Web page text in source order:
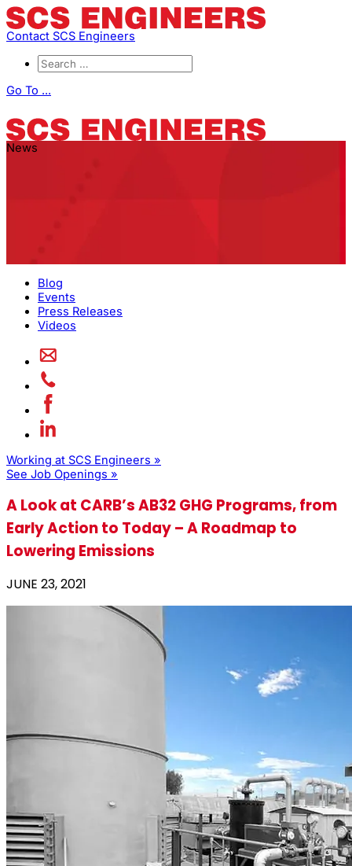
Contact SCS Engineers
Go To ...
News
Blog
Events
Press Releases
Videos
Working at SCS Engineers »
See Job Openings »
A Look at CARB’s AB32 GHG Programs, from
Early Action to Today – A Roadmap to
Lowering Emissions
JUNE 23, 2021